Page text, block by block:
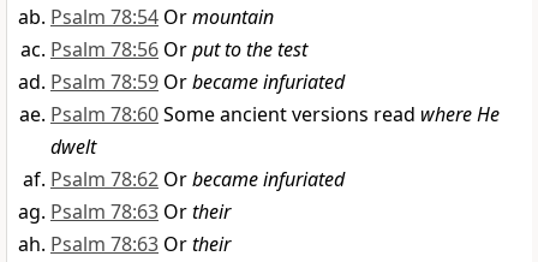
Psalm 78:54 Ormountain
Psalm 78:56 Orput to the test
Psalm 78:59 Orbecame infuriated
Psalm 78:60Some ancient versions read where He
dwelt
Psalm 78:62 Orbecame infuriated
Psalm 78:63 Ortheir
Psalm 78:63 Ortheir